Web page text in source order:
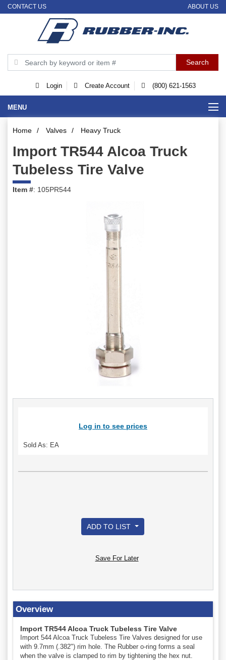
CONTACT US ABOUT US
Login Create Account (800) 621-1563
MENU
Home / Valves / Heavy Truck
Import TR544 Alcoa Truck
Tubeless Tire Valve
Item #: 105PR544
Log in to see prices
Sold As: EA
ADD TO LIST
Save For Later
Overview
Import TR544 Alcoa Truck Tubeless Tire Valve
Import 544 Alcoa Truck Tubeless Tire Valves designed for use
with 9.7mm (.382") rim hole. The Rubber o-ring forms a seal
when the valve is clamped to rim by tightening the hex nut.